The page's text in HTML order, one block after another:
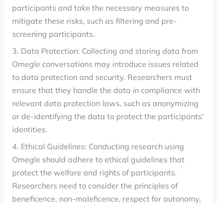
participants and take the necessary measures to
mitigate these risks, such as filtering and pre-
screening participants.
3. Data Protection: Collecting and storing data from
Omegle conversations may introduce issues related
to data protection and security. Researchers must
ensure that they handle the data in compliance with
relevant data protection laws, such as anonymizing
or de-identifying the data to protect the participants’
identities.
4. Ethical Guidelines: Conducting research using
Omegle should adhere to ethical guidelines that
protect the welfare and rights of participants.
Researchers need to consider the principles of
beneficence, non-maleficence, respect for autonomy,